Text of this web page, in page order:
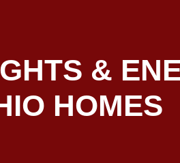
&
HOMES